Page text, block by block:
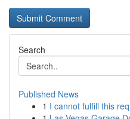
Search
Published News
1 I cannot fulfill this